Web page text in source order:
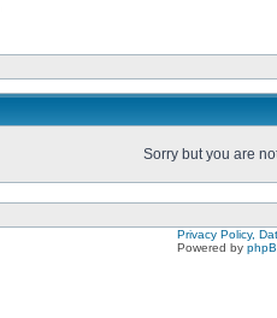
Sorry but you are
Privacy Policy,
Powered by